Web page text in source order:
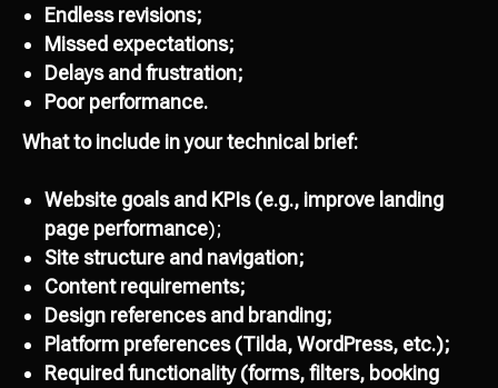
Endless revisions;
Missed expectations;
Delays and frustration;
Poor performance.
What to include in your technical brief:
Website goals and KPIs (e.g., improve landing
page performance);
Site structure and navigation;
Content requirements;
Design references and branding;
Platform preferences (Tilda, WordPress, etc.);
Required functionality (forms, filters, booking